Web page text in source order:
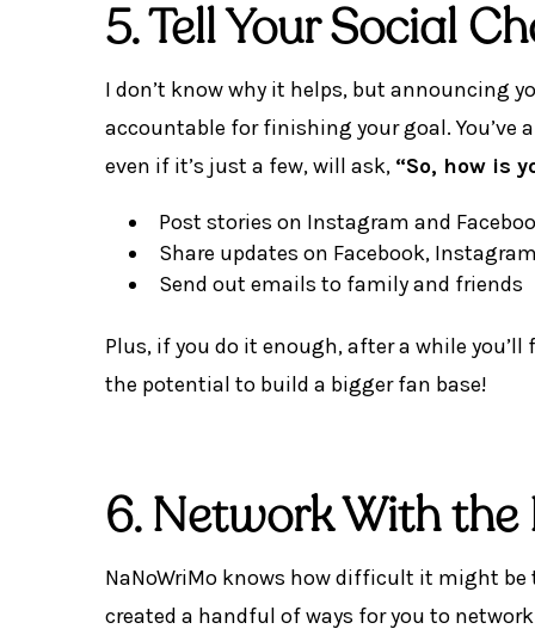
5. Tell Your Social
I don’t know why it helps, but announcing
accountable for finishing your goal. You’ve
even if it’s just a few, will ask, “So, how is
Post stories on Instagram and
Share updates on Facebook,
Send out emails to family and friends
Plus, if you do it enough, after a while
the potential to build a bigger fan base!
6. Network With
NaNoWriMo knows how difficult it might be
created a handful of ways for you to